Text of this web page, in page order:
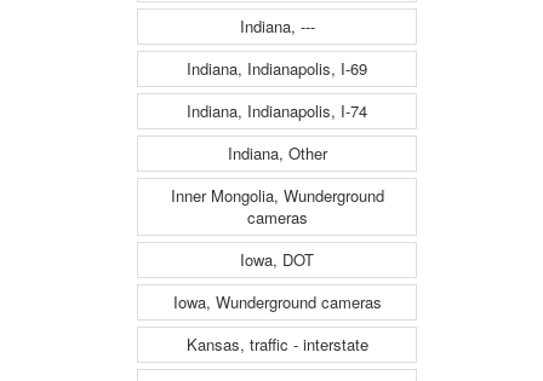
Indiana, ---
Indiana, Indianapolis, I-69
Indiana, Indianapolis, I-74
Indiana, Other
Inner Mongolia, Wunderground
cameras
Iowa, DOT
Iowa, Wunderground cameras
Kansas, traffic - interstate